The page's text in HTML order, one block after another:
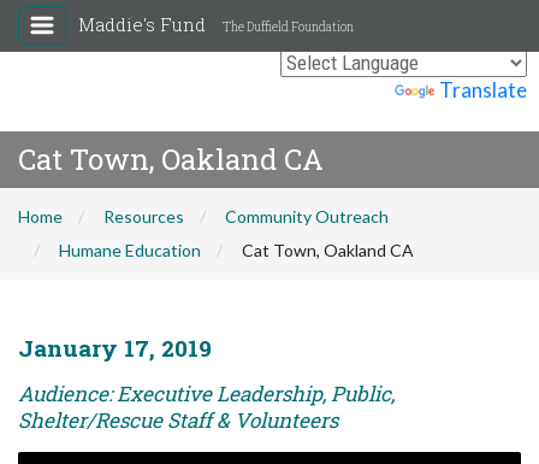
Translate
Maddie's Fund The Duffield Foundation
Cat Town, Oakland CA
Home Resources
Community Outreach
Humane Education
Cat Town, Oakland CA
January 17, 2019
Audience: Executive Leadership, Public,
Shelter/Rescue Staff & Volunteers